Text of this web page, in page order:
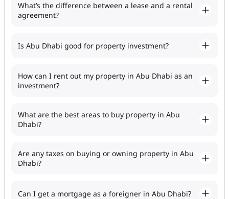
What’s the difference between a lease and a rental
agreement?
Is Abu Dhabi good for property investment?
How can I rent out my property in Abu Dhabi as an
investment?
What are the best areas to buy property in Abu
Dhabi?
Are any taxes on buying or owning property in Abu
Dhabi?
Can I get a mortgage as a foreigner in Abu Dhabi?